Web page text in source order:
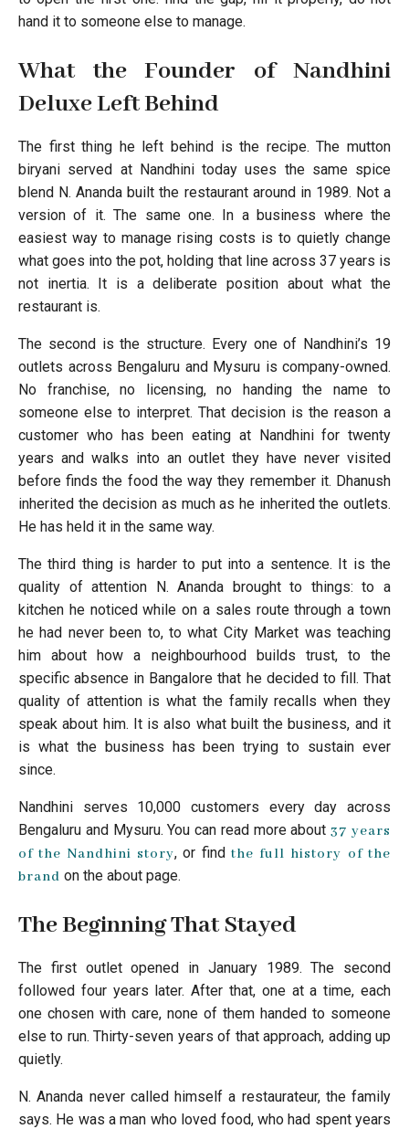
hand it to someone else to manage.
What the Founder of Nandhini
Deluxe Left Behind
The first thing he left behind is the recipe. The mutton
biryani served at Nandhini today uses the same spice
blend N. Ananda built the restaurant around in 1989. Not a
version of it. The same one. In a business where the
easiest way to manage rising costs is to quietly change
what goes into the pot, holding that line across 37 years is
not inertia. It is a deliberate position about what the
restaurant is.
The second is the structure. Every one of Nandhini’s 19
outlets across Bengaluru and Mysuru is company-owned.
No franchise, no licensing, no handing the name to
someone else to interpret. That decision is the reason a
customer who has been eating at Nandhini for twenty
years and walks into an outlet they have never visited
before finds the food the way they remember it. Dhanush
inherited the decision as much as he inherited the outlets.
He has held it in the same way.
The third thing is harder to put into a sentence. It is the
quality of attention N. Ananda brought to things: to a
kitchen he noticed while on a sales route through a town
he had never been to, to what City Market was teaching
him about how a neighbourhood builds trust, to the
specific absence in Bangalore that he decided to fill. That
quality of attention is what the family recalls when they
speak about him. It is also what built the business, and it
is what the business has been trying to sustain ever
since.
Nandhini serves 10,000 customers every day across
Bengaluru and Mysuru. You can read more about 37 years
of the Nandhini story, or find the full history of the
brand on the about page.
The Beginning That Stayed
The first outlet opened in January 1989. The second
followed four years later. After that, one at a time, each
one chosen with care, none of them handed to someone
else to run. Thirty-seven years of that approach, adding up
quietly.
N. Ananda never called himself a restaurateur, the family
says. He was a man who loved food, who had spent years